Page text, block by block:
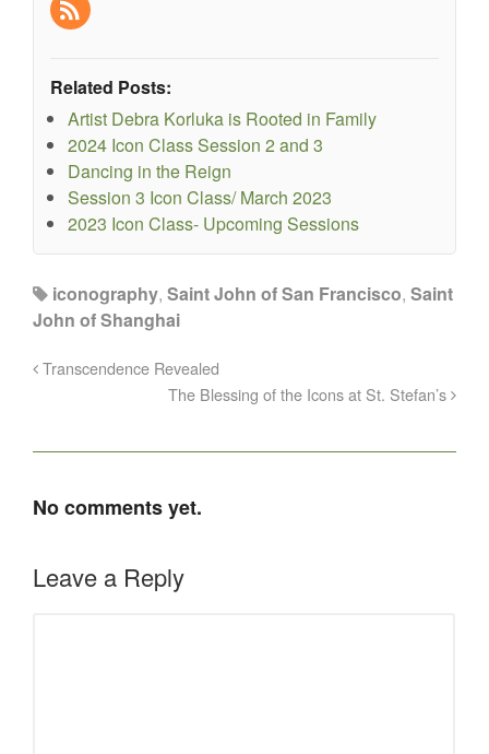
Related Posts:
Artist Debra Korluka is Rooted in Family
2024 Icon Class Session 2 and 3
Dancing in the Reign
Session 3 Icon Class/ March 2023
2023 Icon Class- Upcoming Sessions
iconography, Saint John of San Francisco, Saint
John of Shanghai
Transcendence Revealed
The Blessing of the Icons at St. Stefan’s
No comments yet.
Leave a Reply